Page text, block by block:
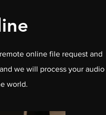
online file request and
we will process your audio
world.